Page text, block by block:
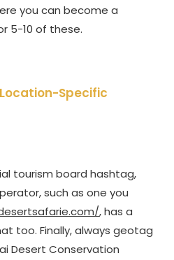
you can become a
5-10 of these.
Specific
tourism board hashtag,
such as one you
, has a
too. Finally, always geotag
Desert Conservation